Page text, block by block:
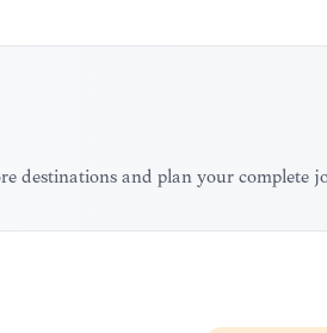
destinations and plan your complete